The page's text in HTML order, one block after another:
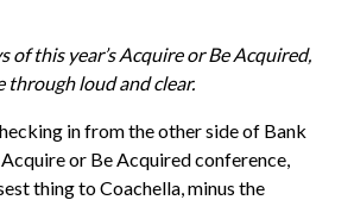
of this year’s Acquire or Be Acquired,
through loud and clear.
in from the other side of Bank
or Be Acquired conference,
thing to Coachella, minus the